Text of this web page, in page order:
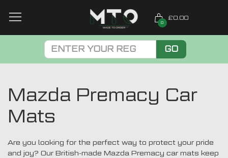
0
£0.00
GO
Mazda Premacy Car
Mats
Are you looking for the perfect way to protect your pride
and joy? Our British-made Mazda Premacy car mats keep